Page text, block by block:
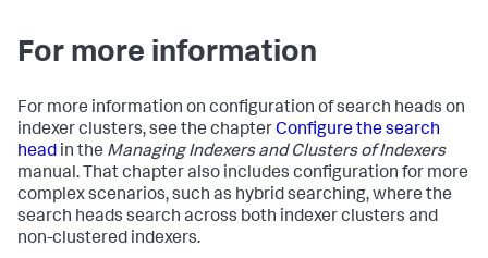
For more information
For more information on configuration of search heads on
indexer clusters, see the chapterConfigure the search
head in the Managing Indexers and Clusters of Indexers
manual. That chapter also includes configuration for more
complex scenarios, such as hybrid searching, where the
search heads search across both indexer clusters and
non-clustered indexers.